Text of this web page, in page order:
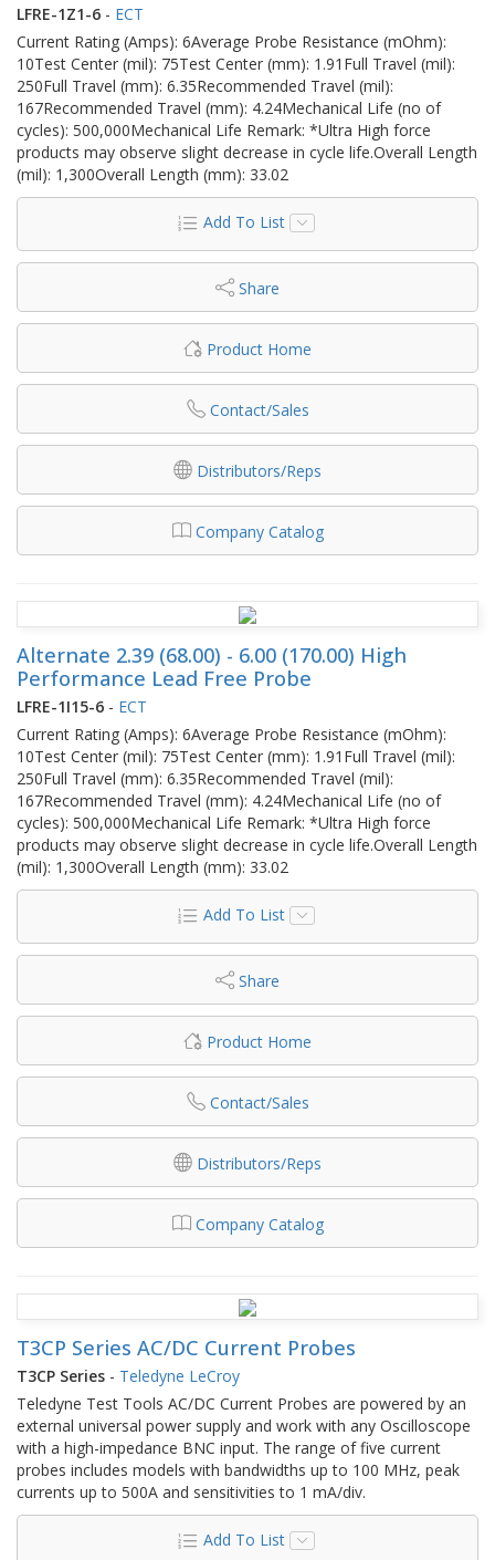
LFRE-1Z1-6 - ECT
Current Rating (Amps): 6Average Probe Resistance (mOhm):
10Test Center (mil): 75Test Center (mm): 1.91Full Travel (mil):
250Full Travel (mm): 6.35Recommended Travel (mil):
167Recommended Travel (mm): 4.24Mechanical Life (no of
cycles): 500,000Mechanical Life Remark: *Ultra High force
products may observe slight decrease in cycle life.Overall Length
(mil): 1,300Overall Length (mm): 33.02
Add To List
Share
Product Home
Contact/Sales
Distributors/Reps
Company Catalog
Alternate 2.39 (68.00) - 6.00 (170.00) High
Performance Lead Free Probe
LFRE-1I15-6 - ECT
Current Rating (Amps): 6Average Probe Resistance (mOhm):
10Test Center (mil): 75Test Center (mm): 1.91Full Travel (mil):
250Full Travel (mm): 6.35Recommended Travel (mil):
167Recommended Travel (mm): 4.24Mechanical Life (no of
cycles): 500,000Mechanical Life Remark: *Ultra High force
products may observe slight decrease in cycle life.Overall Length
(mil): 1,300Overall Length (mm): 33.02
Add To List
Share
Product Home
Contact/Sales
Distributors/Reps
Company Catalog
T3CP Series AC/DC Current Probes
T3CP Series - Teledyne LeCroy
Teledyne Test Tools AC/DC Current Probes are powered by an
external universal power supply and work with any Oscilloscope
with a high-impedance BNC input. The range of five current
probes includes models with bandwidths up to 100 MHz, peak
currents up to 500A and sensitivities to 1 mA/div.
Add To List